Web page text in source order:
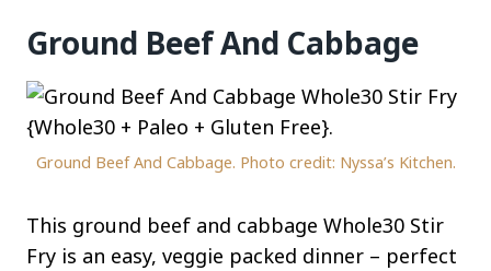
Ground Beef And Cabbage
Ground Beef And Cabbage. Photo credit: Nyssa’s Kitchen.
This ground beef and cabbage Whole30 Stir
Fry is an easy, veggie packed dinner – perfect